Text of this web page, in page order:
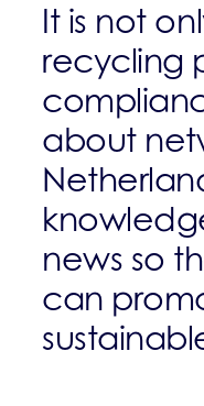
It is not
recycling
about
news so
can